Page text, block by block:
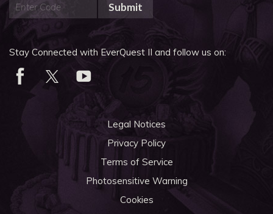
Submit
Stay Connected with EverQuest II and follow us on:
Legal Notices
Privacy Policy
Terms of Service
Photosensitive Warning
Cookies